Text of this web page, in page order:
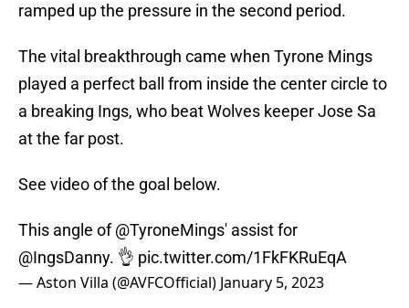
ramped up the pressure in the second period.
The vital breakthrough came when Tyrone Mings
played a perfect ball from inside the center circle to
a breaking Ings, who beat Wolves keeper Jose Sa
at the far post.
See video of the goal below.
This angle of@TyroneMings' assist for
@IngsDanny. 👌 pic.twitter.com/1FkFKRuEqA
— Aston Villa (@AVFCOfficial) January 5, 2023